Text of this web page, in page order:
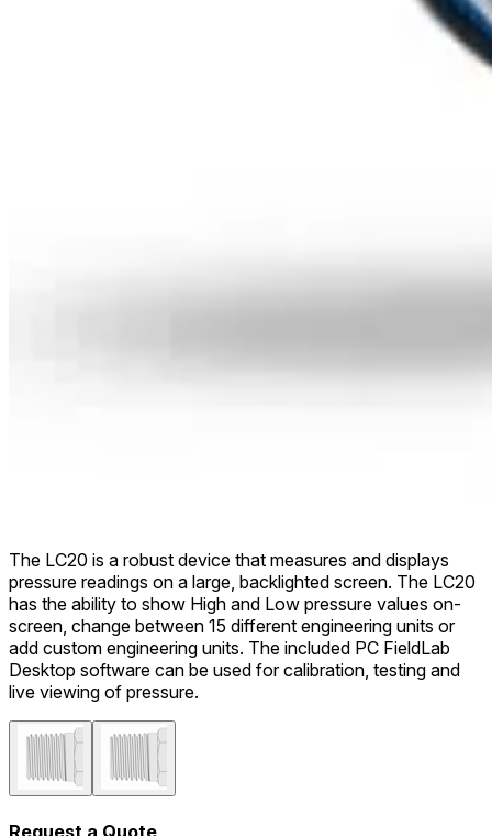
The LC20 is a robust device that measures and displays
pressure readings on a large, backlighted screen. The LC20
has the ability to show High and Low pressure values on-
screen, change between 15 different engineering units or
add custom engineering units. The included PC FieldLab
Desktop software can be used for calibration, testing and
live viewing of pressure.
Request a Quote